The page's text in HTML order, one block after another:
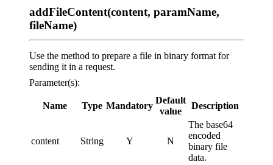
addFileContent(content, paramName,
fileName)
Use the method to prepare a file in binary format for
sending it in a request.
Parameter(s):
Name Type Mandatory
Default
value
Description
content String Y N
The base64
encoded
binary file
data.